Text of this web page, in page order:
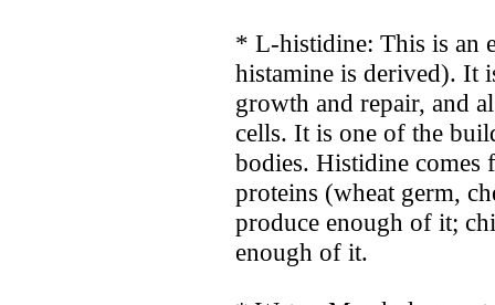
* L-histidine: This is an
histamine is derived). It
growth and repair, and
cells. It is one of the
bodies. Histidine comes
proteins (wheat germ,
produce enough of it;
enough of it.